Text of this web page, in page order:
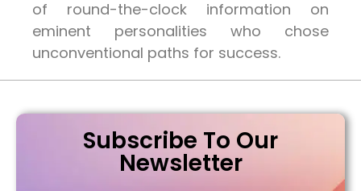
of round-the-clock information on
eminent personalities who chose
unconventional paths for success.
Subscribe To Our
Newsletter